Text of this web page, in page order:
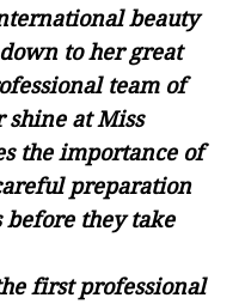
beauty
to her great
team of
shine at Miss
the importance of
preparation
before they take
first professional